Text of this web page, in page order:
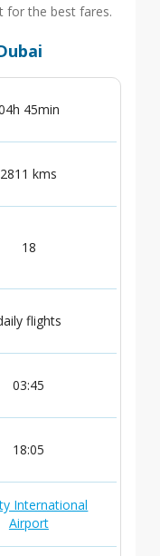
for the best fares.
45min
2811 kms
18
flights
03:45
18:05
International
Airport